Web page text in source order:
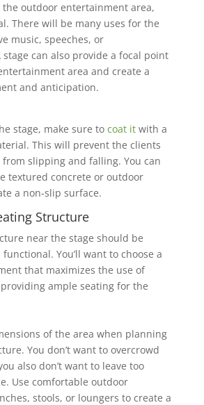
outdoor entertainment area,
There will be many uses for the
music, speeches, or
stage can also provide a focal point
area and create a
and anticipation.
stage, make sure to coat itwith a
This will prevent the clients
slipping and falling. You can
textured ‎concrete or outdoor
a non-slip surface.
Structure
near the stage should be
You’ll want to ‎choose a
that maximizes the use of
ample ‎seating for the
of the area when planning
You don’t want to ‎overcrowd
also don’t want to leave too
‎Use comfortable outdoor
stools, or loungers to create a